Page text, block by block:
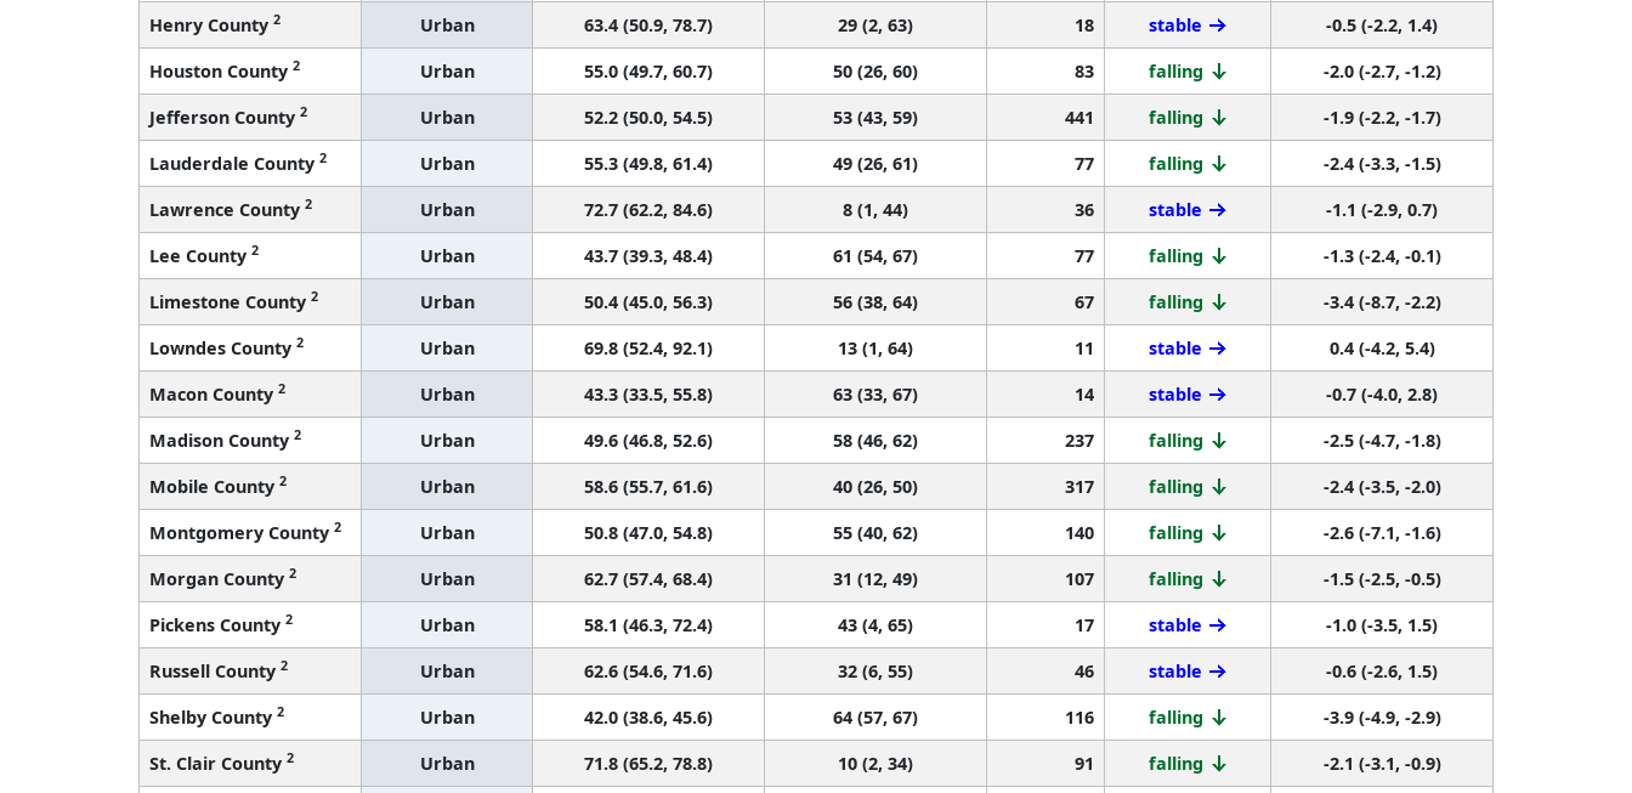
Henry County 2 Urban 63.4 (50.9, 78.7) 29 (2, 63) 18 stable
-0.5 (-2.2, 1.4)
Houston County 2 Urban 55.0 (49.7, 60.7) 50 (26, 60) 83 falling
-2.0 (-2.7, -1.2)
Jefferson County 2 Urban 52.2 (50.0, 54.5) 53 (43, 59) 441 falling
-1.9 (-2.2, -1.7)
Lauderdale County 2 Urban 55.3 (49.8, 61.4) 49 (26, 61) 77 falling
-2.4 (-3.3, -1.5)
Lawrence County 2 Urban 72.7 (62.2, 84.6) 8 (1, 44) 36 stable
-1.1 (-2.9, 0.7)
Lee County 2 Urban 43.7 (39.3, 48.4) 61 (54, 67) 77 falling
-1.3 (-2.4, -0.1)
Limestone County 2 Urban 50.4 (45.0, 56.3) 56 (38, 64) 67 falling
-3.4 (-8.7, -2.2)
Lowndes County 2 Urban 69.8 (52.4, 92.1) 13 (1, 64) 11 stable
0.4 (-4.2, 5.4)
Macon County 2 Urban 43.3 (33.5, 55.8) 63 (33, 67) 14 stable
-0.7 (-4.0, 2.8)
Madison County 2 Urban 49.6 (46.8, 52.6) 58 (46, 62) 237 falling
-2.5 (-4.7, -1.8)
Mobile County 2 Urban 58.6 (55.7, 61.6) 40 (26, 50) 317 falling
-2.4 (-3.5, -2.0)
Montgomery County 2 Urban 50.8 (47.0, 54.8) 55 (40, 62) 140 falling
-2.6 (-7.1, -1.6)
Morgan County 2 Urban 62.7 (57.4, 68.4) 31 (12, 49) 107 falling
-1.5 (-2.5, -0.5)
Pickens County 2 Urban 58.1 (46.3, 72.4) 43 (4, 65) 17 stable
-1.0 (-3.5, 1.5)
Russell County 2 Urban 62.6 (54.6, 71.6) 32 (6, 55) 46 stable
-0.6 (-2.6, 1.5)
Shelby County 2 Urban 42.0 (38.6, 45.6) 64 (57, 67) 116 falling
-3.9 (-4.9, -2.9)
St. Clair County 2 Urban 71.8 (65.2, 78.8) 10 (2, 34) 91 falling
-2.1 (-3.1, -0.9)